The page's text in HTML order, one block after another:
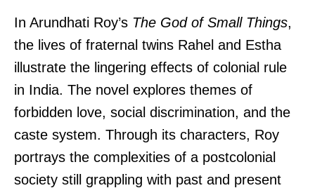
In Arundhati Roy’s The God of Small Things,
the lives of fraternal twins Rahel and Estha
illustrate the lingering effects of colonial rule
in India. The novel explores themes of
forbidden love, social discrimination, and the
caste system. Through its characters, Roy
portrays the complexities of a postcolonial
society still grappling with past and present